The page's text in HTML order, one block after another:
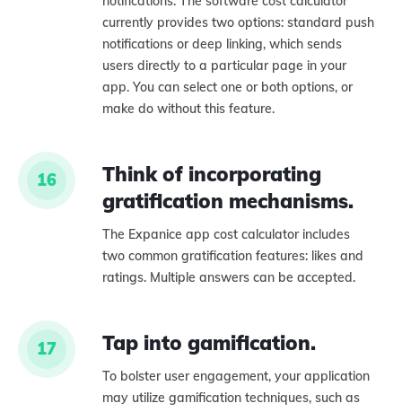
currently provides two options: standard push
notifications or deep linking, which sends
users directly to a particular page in your
app. You can select one or both options, or
make do without this feature.
16
Think of incorporating
gratification mechanisms.
The Expanice app cost calculator includes
two common gratification features: likes and
ratings. Multiple answers can be accepted.
17 Tap into gamification.
To bolster user engagement, your application
may utilize gamification techniques, such as